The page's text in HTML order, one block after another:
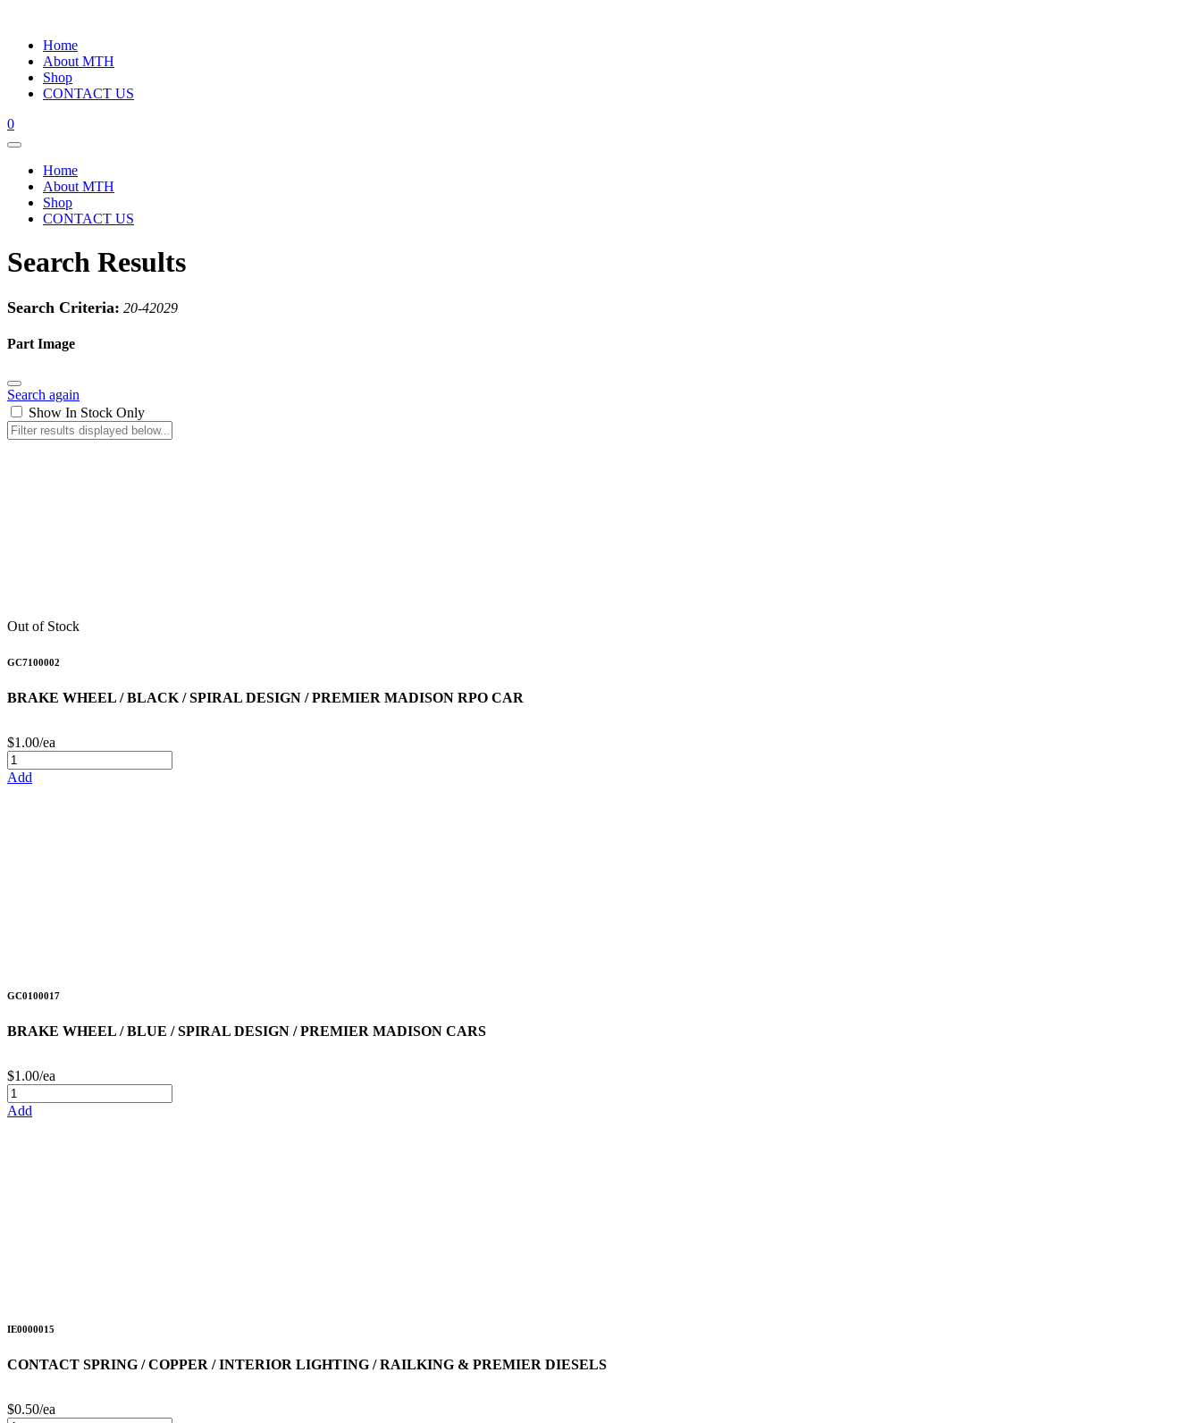
Home
About MTH
Shop
CONTACT US
0
Home
About MTH
Shop
CONTACT US
Search Results
Search Criteria: 20-42029
Part Image
Search again
Show In Stock Only
Out of Stock
GC7100002
BRAKE WHEEL / BLACK / SPIRAL DESIGN / PREMIER MADISON RPO CAR
$1.00/ea
Add
GC0100017
BRAKE WHEEL / BLUE / SPIRAL DESIGN / PREMIER MADISON CARS
$1.00/ea
Add
IE0000015
CONTACT SPRING / COPPER / INTERIOR LIGHTING / RAILKING & PREMIER DIESELS
$0.50/ea